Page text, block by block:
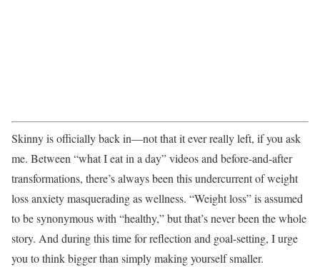
Skinny is officially back in—not that it ever really left, if you ask
me. Between “what I eat in a day” videos and before-and-after
transformations, there’s always been this undercurrent of weight
loss anxiety masquerading as wellness. “Weight loss” is assumed
to be synonymous with “healthy,” but that’s never been the whole
story. And during this time for reflection and goal-setting, I urge
you to think bigger than simply making yourself smaller.